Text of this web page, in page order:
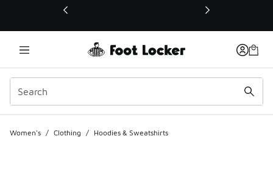
This link will open in a new window
Women's / Clothing / Hoodies & Sweatshirts